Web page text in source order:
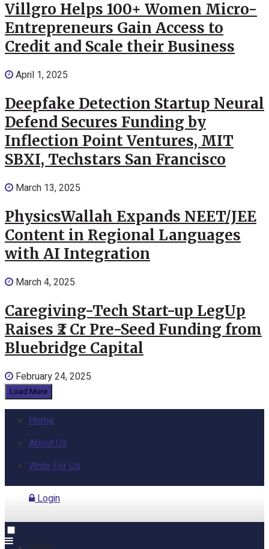
Villgro Helps 100+ Women Micro-
Entrepreneurs Gain Access to
Credit and Scale their Business
April 1, 2025
Deepfake Detection Startup Neural
Defend Secures Funding by
Inflection Point Ventures, MIT
SBXI, Techstars San Francisco
March 13, 2025
PhysicsWallah Expands NEET/JEE
Content in Regional Languages
with AI Integration
March 4, 2025
Caregiving-Tech Start-up LegUp
Raises ₹2 Cr Pre-Seed Funding from
Bluebridge Capital
February 24, 2025
Load More
Home
About Us
Write For Us
Login